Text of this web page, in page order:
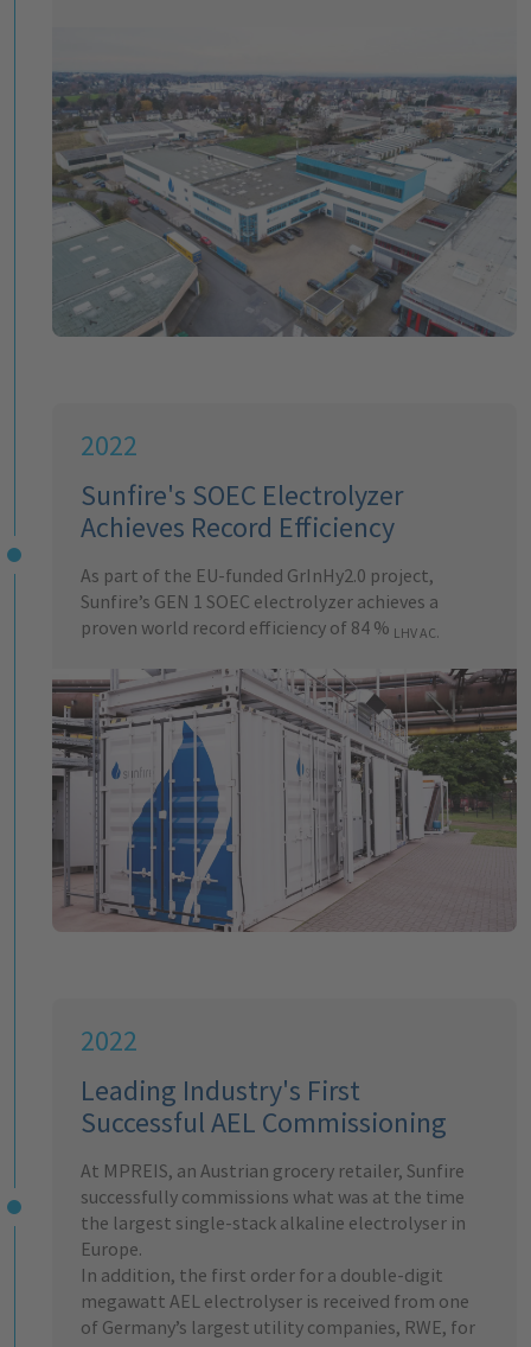
2022
Sunfire's SOEC Electrolyzer
Achieves Record Efficiency
As part of the EU-funded GrInHy2.0 project,
Sunfire’s GEN 1 SOEC electrolyzer achieves a
proven world record efficiency of 84 % LHV AC.
2022
Leading Industry's First
Successful AEL Commissioning
At MPREIS, an Austrian grocery retailer, Sunfire
successfully commissions what was at the time
the largest single-stack alkaline electrolyser in
Europe.
In addition, the first order for a double-digit
megawatt AEL electrolyser is received from one
of Germany’s largest utility companies, RWE, for